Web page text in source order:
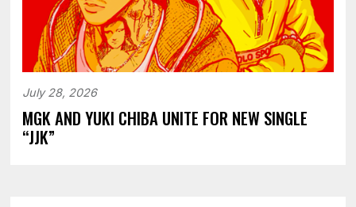
July 28, 2026
MGK AND YUKI CHIBA UNITE FOR NEW SINGLE
“JJK”